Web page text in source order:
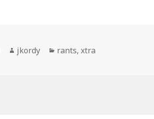
Author
jkordy Categories
rants,xtra